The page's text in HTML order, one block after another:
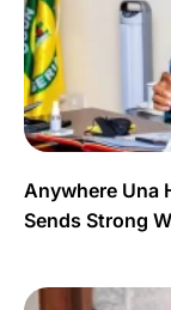
Anywhere Una
Sends Strong